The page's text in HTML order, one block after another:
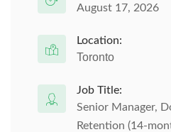
August 17, 2026
Location:
Toronto
Job Title:
Senior Manager,
Retention (14-